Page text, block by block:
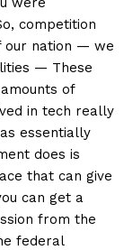
competition
our nation — we
— These
of
in tech really
essentially
does is
that can give
can get a
from the
federal